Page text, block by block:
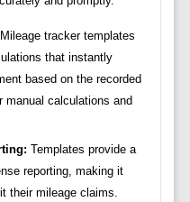
Mileage tracker templates
that instantly
based on the recorded
manual calculations and
Templates provide a
reporting, making it
their mileage claims.